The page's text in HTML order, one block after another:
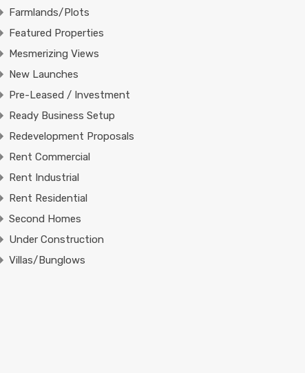
Farmlands/Plots
Featured Properties
Mesmerizing Views
New Launches
Pre-Leased / Investment
Ready Business Setup
Redevelopment Proposals
Rent Commercial
Rent Industrial
Rent Residential
Second Homes
Under Construction
Villas/Bunglows